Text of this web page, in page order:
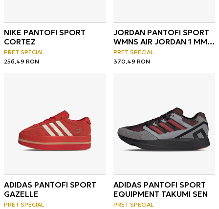
NIKE PANTOFI SPORT
CORTEZ
PRET SPECIAL
256,49 RON
JORDAN PANTOFI SPORT
WMNS AIR JORDAN 1 MM
LOW V2
PRET SPECIAL
370,49 RON
ADIDAS PANTOFI SPORT
GAZELLE
PRET SPECIAL
ADIDAS PANTOFI SPORT
EQUIPMENT TAKUMI SEN
PRET SPECIAL